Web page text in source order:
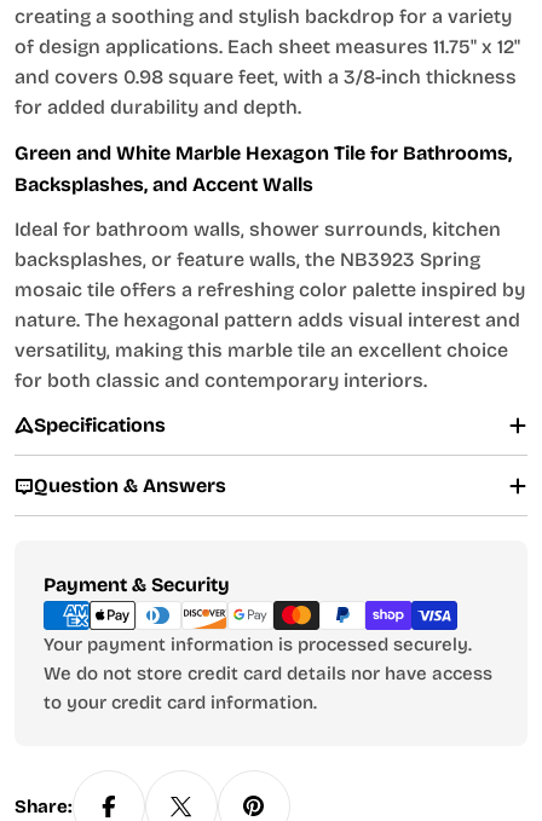
creating a soothing and stylish backdrop for a variety
of design applications. Each sheet measures 11.75" x 12"
and covers 0.98 square feet, with a 3/8-inch thickness
for added durability and depth.
Green and White Marble Hexagon Tile for Bathrooms,
Backsplashes, and Accent Walls
Ideal for bathroom walls, shower surrounds, kitchen
backsplashes, or feature walls, the NB3923 Spring
mosaic tile offers a refreshing color palette inspired by
nature. The hexagonal pattern adds visual interest and
versatility, making this marble tile an excellent choice
for both classic and contemporary interiors.
Specifications
Question & Answers
Payment & Security
Payment
methods
Your payment information is processed securely.
We do not store credit card details nor have access
to your credit card information.
Share: